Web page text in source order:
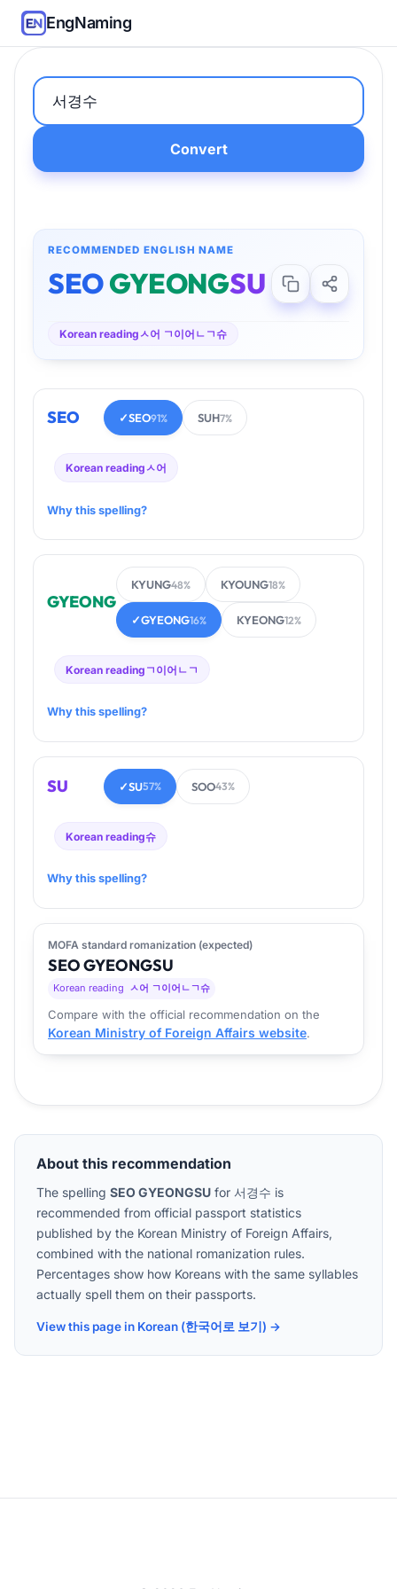
EngNaming
Convert
RECOMMENDED ENGLISH NAME
SEOGYEONGSU
Korean readingㅅ어 ㄱ이어ㄴㄱ슈
SEO ✓SEO91% SUH7%
Korean readingㅅ어
Why this spelling?
GYEONG
KYUNG48% KYOUNG18%
✓GYEONG16% KYEONG12%
Korean reading ㄱ이어ㄴㄱ
Why this spelling?
SU ✓SU57% SOO43%
Korean reading슈
Why this spelling?
MOFA standard romanization (expected)
SEOGYEONGSU
Korean reading ㅅ어 ㄱ이어ㄴㄱ슈
Compare with the official recommendation on the
Korean Ministry of Foreign Affairs website.
About this recommendation
The spelling SEO GYEONGSU for 서경수 is
recommended from official passport statistics
published by the Korean Ministry of Foreign Affairs,
combined with the national romanization rules.
Percentages show how Koreans with the same syllables
actually spell them on their passports.
View this page in Korean (한국어로 보기) →